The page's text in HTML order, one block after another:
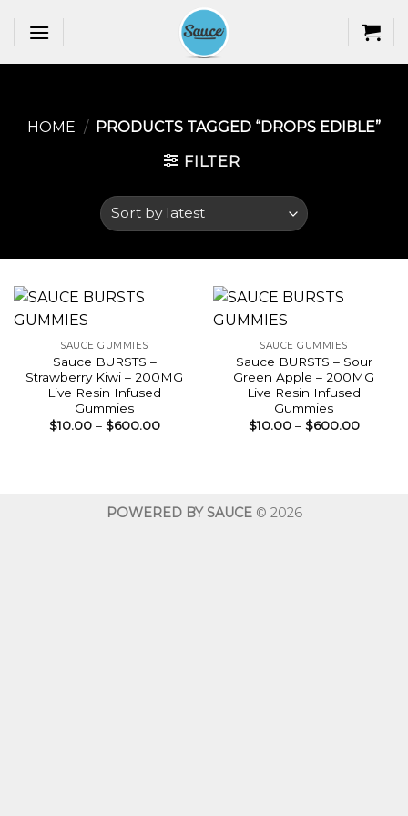
HOME / PRODUCTS TAGGED “DROPS EDIBLE​”
FILTER
SAUCE GUMMIES
Sauce BURSTS –
Strawberry Kiwi – 200MG
Live Resin Infused
Gummies
$10.00 – $600.00Price
SAUCE GUMMIES
Sauce BURSTS – Sour
Green Apple – 200MG
Live Resin Infused
Gummies
$10.00 – $600.00Price
POWERED BY SAUCE© 2026